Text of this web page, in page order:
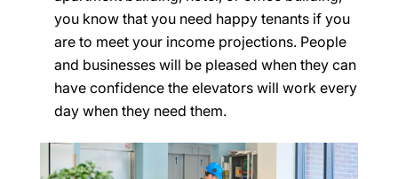
you know that you need happy tenants if you
are to meet your income projections. People
and businesses will be pleased when they can
have confidence the elevators will work every
day when they need them.